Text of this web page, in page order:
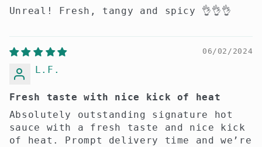
Unreal! Fresh, tangy and spicy 👌👌👌
06/02/2024
L.F.
Fresh taste with nice kick of heat
Absolutely outstanding signature hot
sauce with a fresh taste and nice kick
of heat. Prompt delivery time and we’re